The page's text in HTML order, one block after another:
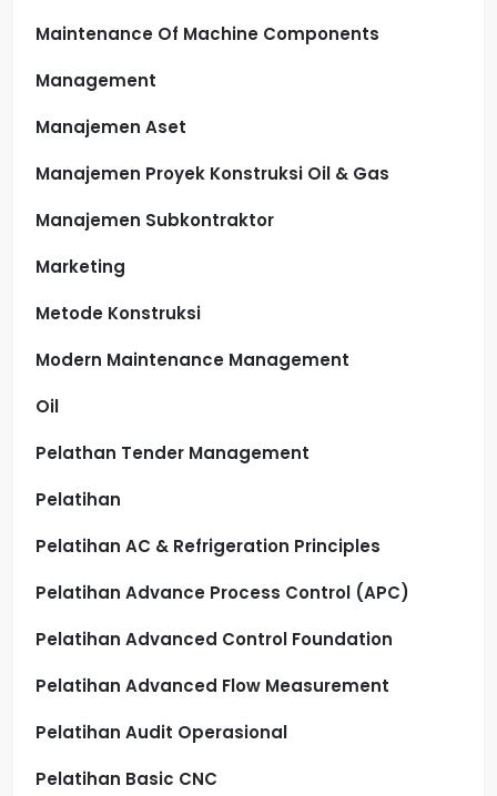
Maintenance Of Machine Components
Management
Manajemen Aset
Manajemen Proyek Konstruksi Oil & Gas
Manajemen Subkontraktor
Marketing
Metode Konstruksi
Modern Maintenance Management
Oil
Pelathan Tender Management
Pelatihan
Pelatihan AC & Refrigeration Principles
Pelatihan Advance Process Control (APC)
Pelatihan Advanced Control Foundation
Pelatihan Advanced Flow Measurement
Pelatihan Audit Operasional
Pelatihan Basic CNC